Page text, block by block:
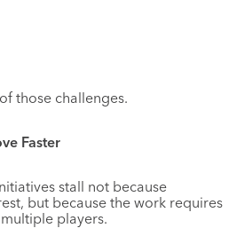
those challenges.
Faster
stall not because
but because the work requires
players.